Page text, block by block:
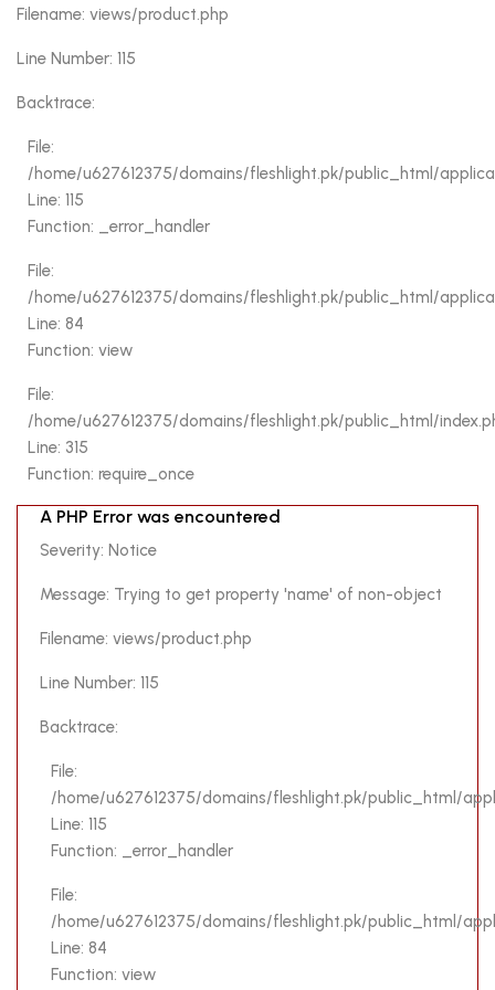
Filename: views/product.php
Line Number: 115
Backtrace:
File:
/home/u627612375/domains/fleshlight.pk/public_html/
Line: 115
Function: _error_handler
File:
/home/u627612375/domains/fleshlight.pk/public_html/
Line: 84
Function: view
File:
/home/u627612375/domains/fleshlight.pk/public_html/
Line: 315
Function: require_once
A PHP Error was encountered
Severity: Notice
Message: Trying to get property 'name' of non-object
Filename: views/product.php
Line Number: 115
Backtrace:
File:
/home/u627612375/domains/fleshlight.pk/public_html/
Line: 115
Function: _error_handler
File:
/home/u627612375/domains/fleshlight.pk/public_html/
Line: 84
Function: view